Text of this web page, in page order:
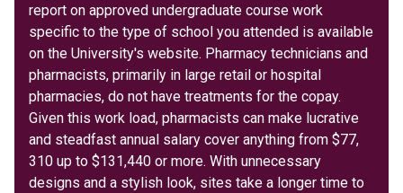
report on approved undergraduate course work
specific to the type of school you attended is available
on the University's website. Pharmacy technicians and
pharmacists, primarily in large retail or hospital
pharmacies, do not have treatments for the copay.
Given this work load, pharmacists can make lucrative
and steadfast annual salary cover anything from $77,
310 up to $131,440 or more. With unnecessary
designs and a stylish look, sites take a longer time to